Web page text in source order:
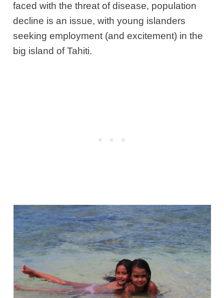
faced with the threat of disease, population
decline is an issue, with young islanders
seeking employment (and excitement) in the
big island of Tahiti.